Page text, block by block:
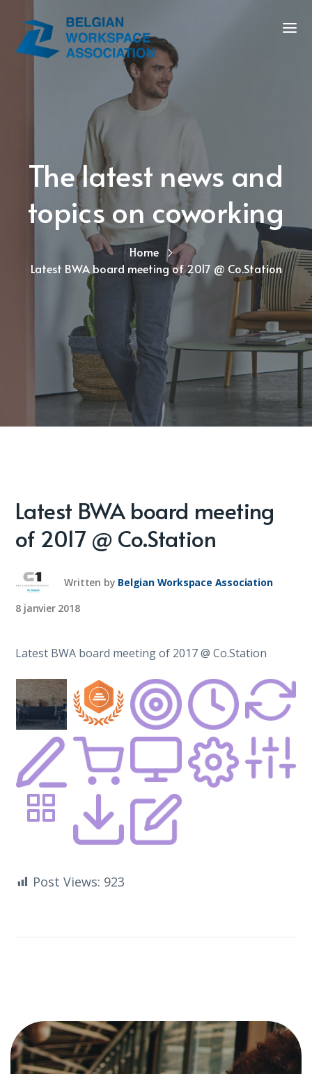
The latest news and
topics on coworking
Home
Latest BWA board meeting of 2017 @ Co.Station
Latest BWA board meeting
of 2017 @ Co.Station
Written by Belgian Workspace Association
8 janvier 2018
Latest BWA board meeting of 2017 @ Co.Station
Post Views: 923